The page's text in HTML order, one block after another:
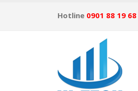
Hotline 0901 88 19 68